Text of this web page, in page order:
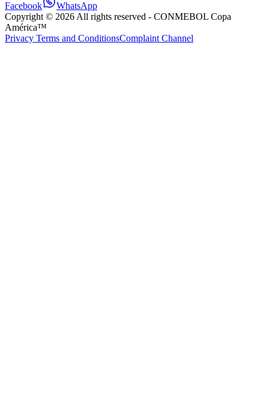
Facebook
WhatsApp
Copyright © 2026All rights reserved - CONMEBOL Copa
América™
Privacy Terms and ConditionsComplaint Channel